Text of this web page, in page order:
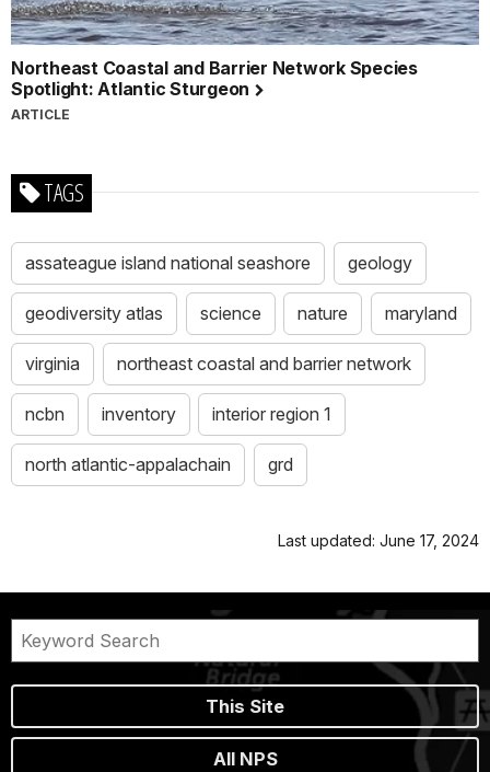
Northeast Coastal and Barrier Network Species
Spotlight: Atlantic Sturgeon
ARTICLE
TAGS
assateague island national seashore geology
geodiversity atlas science nature maryland
virginia northeast coastal and barrier network
ncbn inventory interior region 1
north atlantic-appalachain grd
Last updated: June 17, 2024
This Site
All NPS